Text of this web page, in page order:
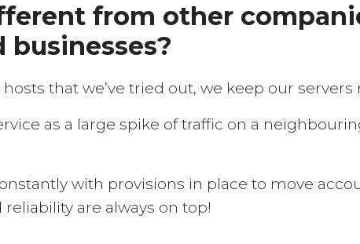
from other
businesses?
that we’ve tried out, we keep our
as a large spike of traffic on a
with provisions in place to move
are always on top!